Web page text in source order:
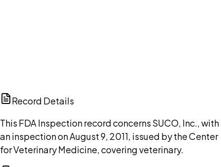
Record Details
This FDA Inspection record concerns SUCO, Inc., with
an inspection on August 9, 2011, issued by the Center
for Veterinary Medicine, covering veterinary.